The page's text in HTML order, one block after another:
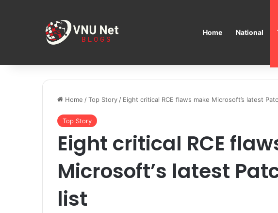
Home National
Home /Top Story / Eight critical RCE flaws make Microsoft’s latest
Top Story
Eight critical RCE
Microsoft’s latest
list